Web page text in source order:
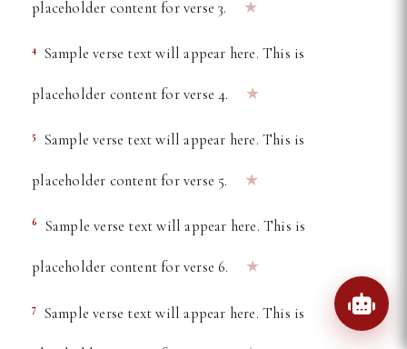
placeholder content for verse 3. ★
4 Sample verse text will appear here. This is
placeholder content for verse 4. ★
5 Sample verse text will appear here. This is
placeholder content for verse 5. ★
6 Sample verse text will appear here. This is
placeholder content for verse 6. ★
7 Sample verse text will appear here. This is